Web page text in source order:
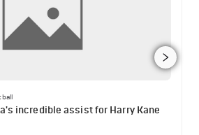
incredible assist for Harry Kane